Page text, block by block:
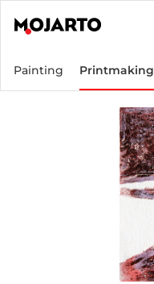
Painting Printmaking